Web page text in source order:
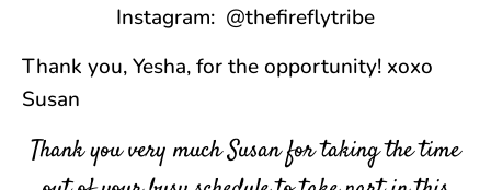
Instagram: @thefireflytribe
Thank you, Yesha, for the opportunity! xoxo
Susan
Thank you very much Susan for taking the time